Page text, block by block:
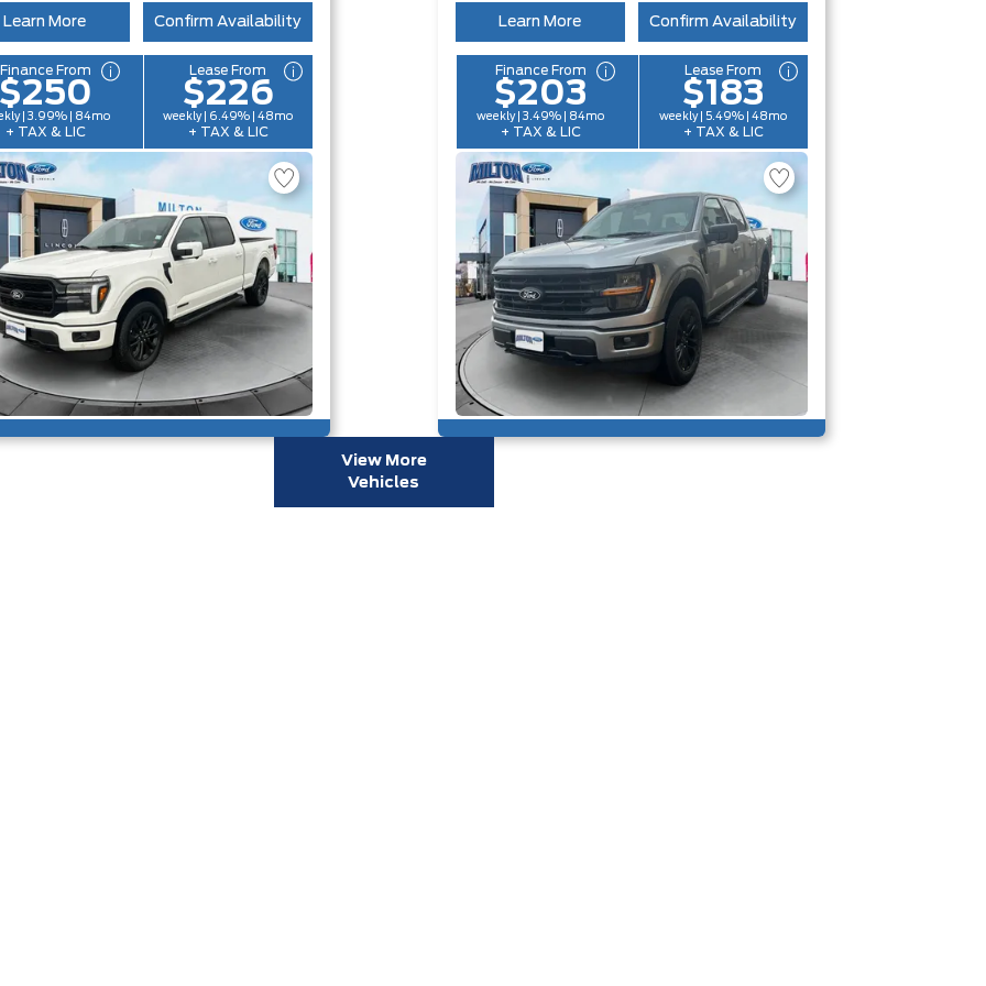
Learn More Confirm Availability
Finance From
| 3.99% | 84mo
+ TAX & LIC
Lease From
$226
weekly | 6.49% | 48mo
+ TAX & LIC
Learn More Confirm Availability
Finance From
$203
weekly | 3.49% | 84mo
+ TAX & LIC
Lease From
$183
weekly | 5.49% | 48mo
+ TAX & LIC
View More
Vehicles